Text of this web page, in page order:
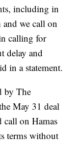
including in
and we call on
calling for
delay and
in a statement.
by The
May 31 deal
call on Hamas
terms without